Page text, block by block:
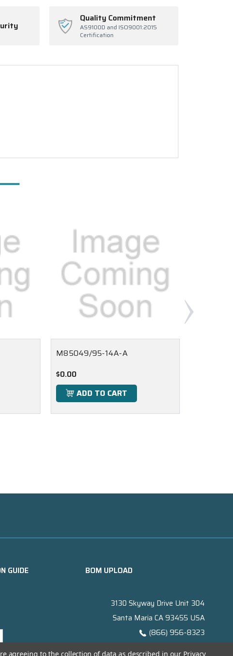
Quality Commitment
AS9100D and ISO9001:2015
Certification
M85049/95-14A-A
$0.00
ADD TO CART
GUIDE BOM UPLOAD
3130 Skyway Drive Unit 304
Santa Maria CA 93455 USA
(866) 956-8323
agreeing to the collection of data as described in our Privacy